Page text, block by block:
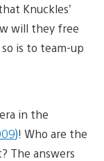
Knuckles’
will they free
is to team-up
in the
! Who are the
The answers